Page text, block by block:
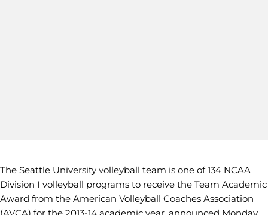
The Seattle University volleyball team is one of 134 NCAA
Division I volleyball programs to receive the Team Academic
Award from the American Volleyball Coaches Association
(AVCA) for the 2013-14 academic year, announced Monday